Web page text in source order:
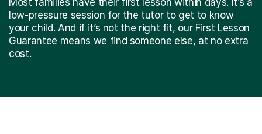
low-pressure session for the tutor to get to know
your child. And if it’s not the right fit, our First Lesson
Guarantee means we find someone else, at no extra
cost.